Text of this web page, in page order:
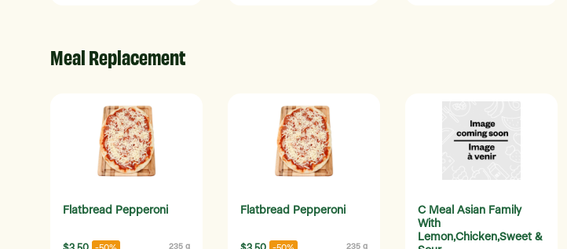
Meal Replacement
Flatbread Pepperoni
235 g
Flatbread Pepperoni
235 g
C Meal Asian Family
With
Lemon,Chicken,Sweet &